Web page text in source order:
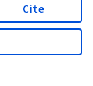
Cite